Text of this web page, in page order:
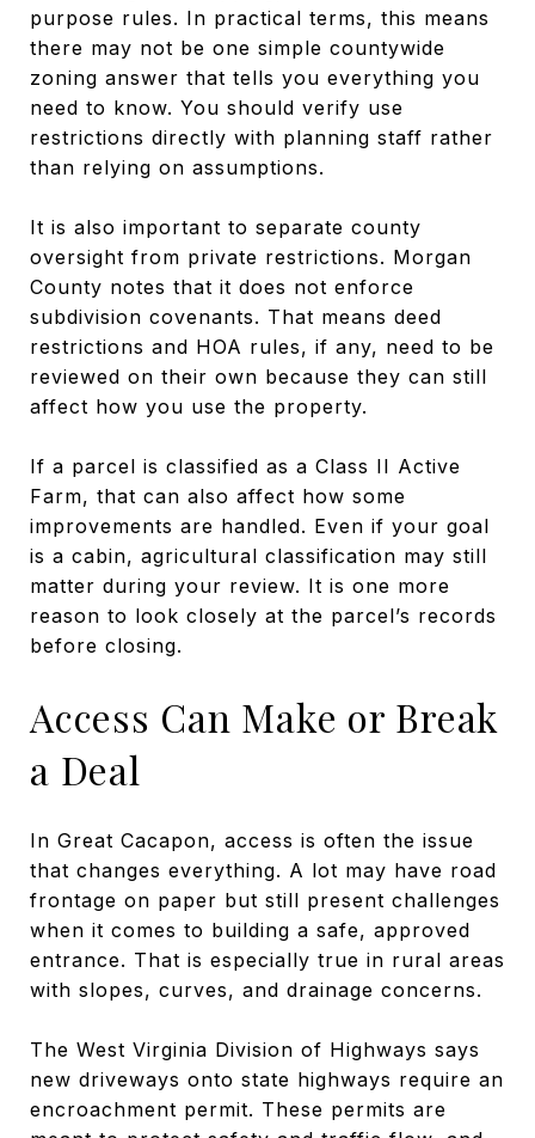
purpose rules. In practical terms, this means
there may not be one simple countywide
zoning answer that tells you everything you
need to know. You should verify use
restrictions directly with planning staff rather
than relying on assumptions.
It is also important to separate county
oversight from private restrictions. Morgan
County notes that it does not enforce
subdivision covenants. That means deed
restrictions and HOA rules, if any, need to be
reviewed on their own because they can still
affect how you use the property.
If a parcel is classified as a Class II Active
Farm, that can also affect how some
improvements are handled. Even if your goal
is a cabin, agricultural classification may still
matter during your review. It is one more
reason to look closely at the parcel’s records
before closing.
Access Can Make or Break
a Deal
In Great Cacapon, access is often the issue
that changes everything. A lot may have road
frontage on paper but still present challenges
when it comes to building a safe, approved
entrance. That is especially true in rural areas
with slopes, curves, and drainage concerns.
The West Virginia Division of Highways says
new driveways onto state highways require an
encroachment permit. These permits are